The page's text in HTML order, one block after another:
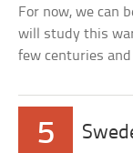
For now, we can
will study this
few centuries
5